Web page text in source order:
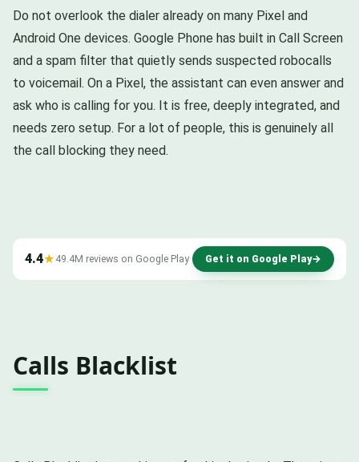
Do not overlook the dialer already on many Pixel and
Android One devices. Google Phone has built in Call Screen
and a spam filter that quietly sends suspected robocalls
to voicemail. On a Pixel, the assistant can even answer and
ask who is calling for you. It is free, deeply integrated, and
needs zero setup. For a lot of people, this is genuinely all
the call blocking they need.
4.4★ 49.4M reviews on Google Play Get it on Google Play→
Calls Blacklist